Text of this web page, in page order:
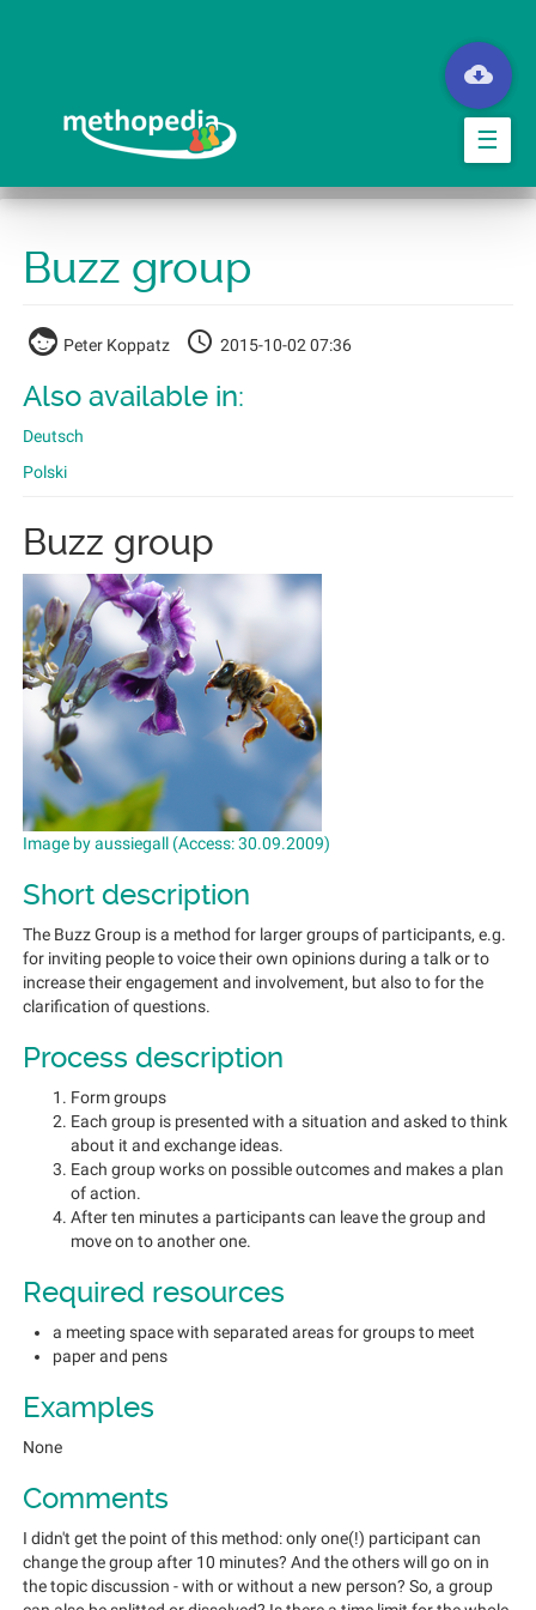
☰
Buzz group
Peter Koppatz 2015-10-02 07:36
Also available in:
Deutsch
Polski
Buzz group
Image by aussiegall (Access: 30.09.2009)
Short description
The Buzz Group is a method for larger groups of participants, e.g.
for inviting people to voice their own opinions during a talk or to
increase their engagement and involvement, but also to for the
clarification of questions.
Process description
Form groups
Each group is presented with a situation and asked to think
about it and exchange ideas.
Each group works on possible outcomes and makes a plan
of action.
After ten minutes a participants can leave the group and
move on to another one.
Required resources
a meeting space with separated areas for groups to meet
paper and pens
Examples
None
Comments
I didn't get the point of this method: only one(!) participant can
change the group after 10 minutes? And the others will go on in
the topic discussion - with or without a new person? So, a group